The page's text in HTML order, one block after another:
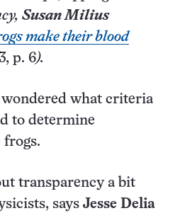
Susan Milius
make their blood
p. 6).
wondered what criteria
to determine
frogs.
transparency a bit
says Jesse Delia